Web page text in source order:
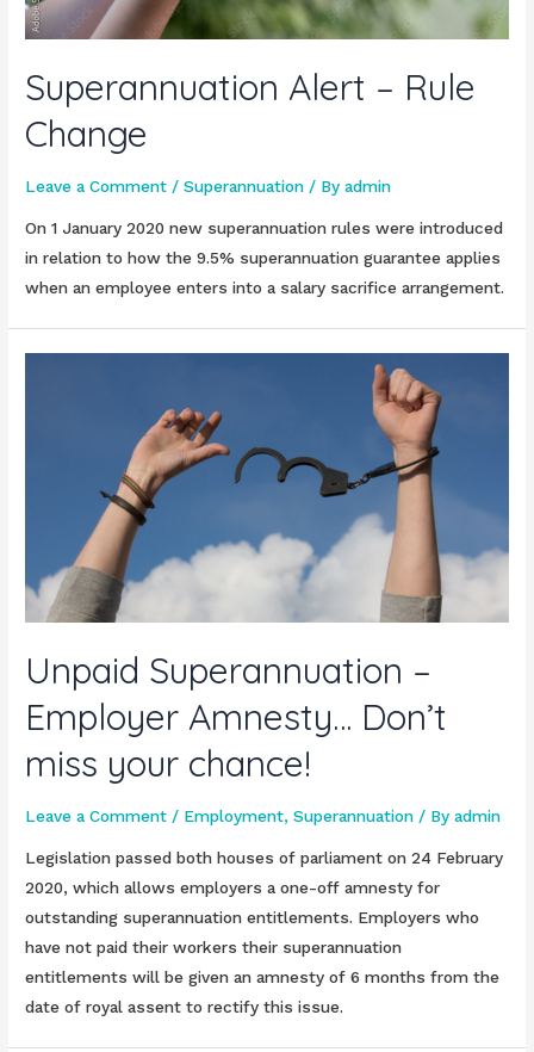
Superannuation Alert – Rule
Change
Leave a Comment /Superannuation / Byadmin
On 1 January 2020 new superannuation rules were introduced
in relation to how the 9.5% superannuation guarantee applies
when an employee enters into a salary sacrifice arrangement.
Unpaid Superannuation –
Employer Amnesty… Don’t
miss your chance!
Leave a Comment / Employment,Superannuation / Byadmin
Legislation passed both houses of parliament on 24 February
2020, which allows employers a one-off amnesty for
outstanding superannuation entitlements. Employers who
have not paid their workers their superannuation
entitlements will be given an amnesty of 6 months from the
date of royal assent to rectify this issue.